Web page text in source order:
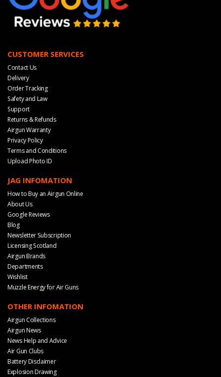
CUSTOMER SERVICES
Contact Us
Delivery
Order Tracking
Safety and Law
Support
Returns & Refunds
Airgun Warranty
Privacy Policy
Terms and Conditions
Upload Photo ID
JAG INFOMATION
How to Buy an Airgun Online
About Us
Google Reviews
Blog
Newsletter Subscription
Licensing Scotland
Airgun Brands
Departments
Wishlist
Muzzle Energy for Air Guns
OTHER INFOMATION
Airgun Collections
Airgun News
News Help and Advice
Air Gun Clubs
Battery Disclaimer
Explosion Drawing